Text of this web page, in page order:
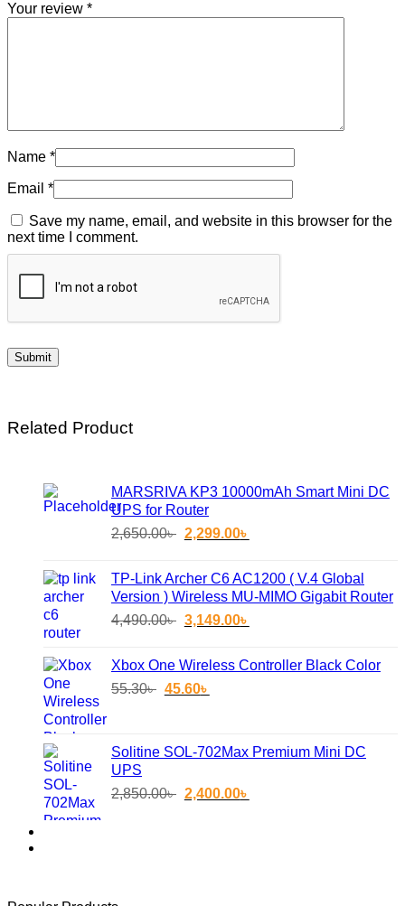
Your review *
Name *
Email *
Save my name, email, and website in this browser for the
next time I comment.
Related Product
MARSRIVA KP3 10000mAh Smart Mini DC
UPS for Router
2,650.00৳ Original
was:
2,650.00৳ .
2,299.00৳
is:
2,299.00৳ .
TP-Link Archer C6 AC1200 ( V.4 Global
Version ) Wireless MU-MIMO Gigabit Router
4,490.00৳ Original
was:
4,490.00৳ .
3,149.00৳
is:
3,149.00৳ .
Xbox One Wireless Controller Black Color
55.30৳ Original
55.30৳ .
45.60৳
45.60৳ .
Solitine SOL-702Max Premium Mini DC
UPS
2,850.00৳ Original
2,400.00৳